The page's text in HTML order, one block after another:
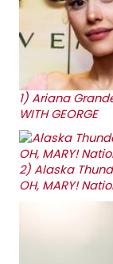
1) Ariana
WITH GEORGE
2) Alaska
OH, MARY!